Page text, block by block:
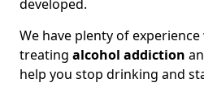
developed.
We have plenty of
treating alcohol addiction
help you stop drinking and